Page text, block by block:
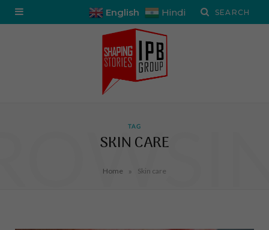
English Hindi
TAG
SKIN CARE
Home » Skin care